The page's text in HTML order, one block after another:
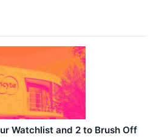
Watchlist and 2 to Brush Off